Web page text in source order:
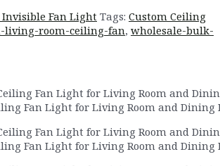
Fan Light Tags: Custom Ceiling
living-room-ceiling-fan, wholesale-bulk-
Fan Light for Living Room and Dining
Fan Light for Living Room and Dining